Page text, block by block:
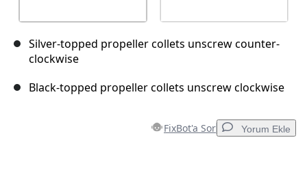
Silver-topped propeller collets unscrew counter-
clockwise
Black-topped propeller collets unscrew clockwise
FixBot'a Sor Yorum Ekle